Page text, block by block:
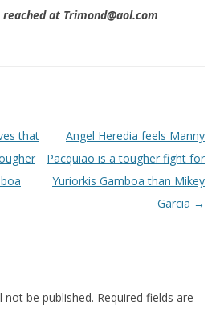
at Trimond@aol.com
that
Angel Heredia feels Manny
Pacquiao is a tougher fight for
Yuriorkis Gamboa than Mikey
Garcia →
not be published. Required fields are